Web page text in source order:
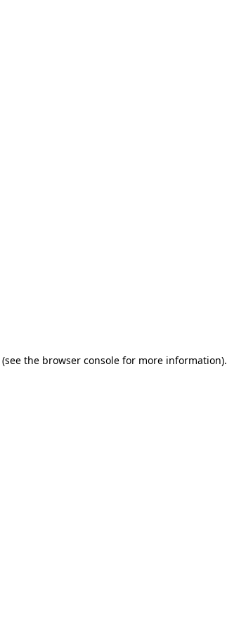
(see the browser console for more information).